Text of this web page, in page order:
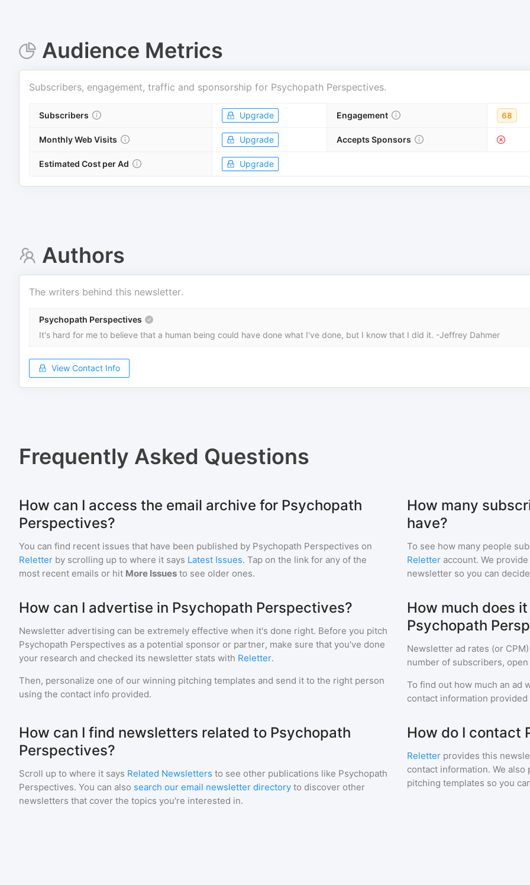
Audience Metrics
Subscribers, engagement, traffic and sponsorship for Psychopath Perspectives.
Subscribers Upgrade Engagement 68
Monthly Web Visits Upgrade Accepts Sponsors
Estimated Cost per Ad Upgrade
Authors
The writers behind this newsletter.
Psychopath Perspectives
It's hard for me to believe that a human being could have done what I've done, but I know that I did it. -Jeffrey Dahmer
View Contact Info
Frequently Asked Questions
How can I access the email archive for Psychopath
Perspectives?
You can find recent issues that have been published by Psychopath Perspectives on
Reletter by scrolling up to where it says Latest Issues. Tap on the link for any of the
most recent emails or hit More Issues to see older ones.
How many
have?
To see how many people
Reletter account. We
newsletter so you can
How can I advertise in Psychopath Perspectives?
Newsletter advertising can be extremely effective when it's done right. Before you pitch
Psychopath Perspectives as a potential sponsor or partner, make sure that you've done
your research and checked its newsletter stats with Reletter.
Then, personalize one of our winning pitching templates and send it to the right person
using the contact info provided.
How much does
Psychopath
Newsletter ad rates (or
number of subscribers,
To find out how much an ad
contact information
How can I find newsletters related to Psychopath
Perspectives?
Scroll up to where it says Related Newsletters to see other publications like Psychopath
Perspectives. You can also search our email newsletter directory to discover other
newsletters that cover the topics you're interested in.
How do I contact
Reletter provides this
contact information. We
pitching templates so you